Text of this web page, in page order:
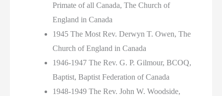
Primate of all Canada, The Church of
England in Canada
1945 The Most Rev. Derwyn T. Owen, The
Church of England in Canada
1946-1947 The Rev. G. P. Gilmour, BCOQ,
Baptist, Baptist Federation of Canada
1948-1949 The Rev. John W. Woodside,